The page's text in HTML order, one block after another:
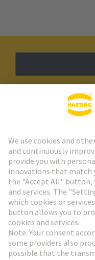
HARTING Newsletter
Go to registration
Social Media